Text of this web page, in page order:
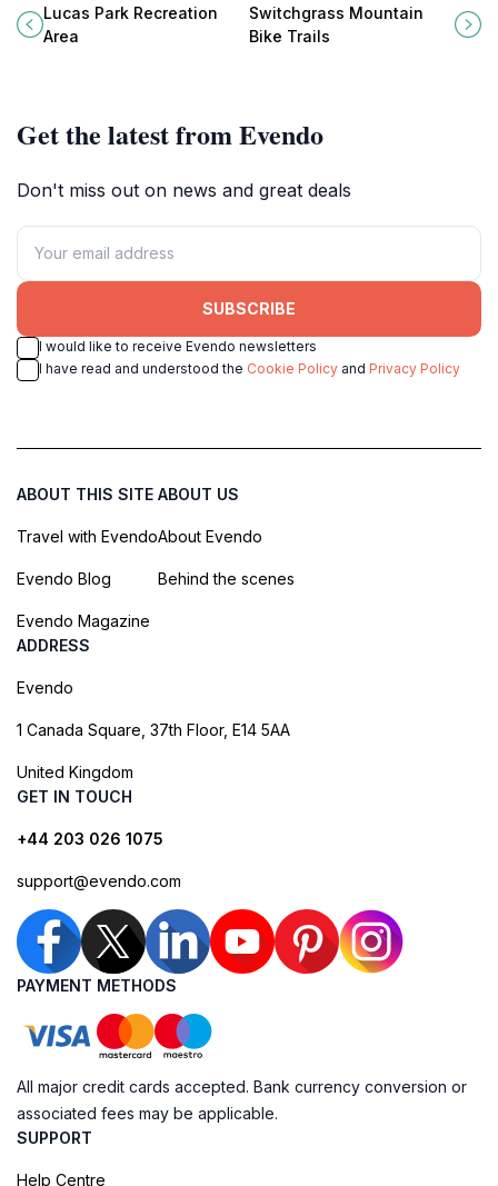
Kansas, a perfect escape for
outdoor enthusiasts and nature
Lucas Park Recreation
Area
Sylvan Grove, KS, perfect for
bikers and hikers seeking
Switchgrass Mountain
Bike Trails
Get the latest from Evendo
Don't miss out on news and great deals
SUBSCRIBE
I would like to receive Evendo newsletters
I have read and understood the Cookie Policy and Privacy Policy
ABOUT THIS SITE
Travel with Evendo
Evendo Blog
Evendo Magazine
ABOUT US
About Evendo
Behind the scenes
ADDRESS
Evendo
1 Canada Square, 37th Floor, E14 5AA
United Kingdom
GET IN TOUCH
+44 203 026 1075
support@evendo.com
PAYMENT METHODS
All major credit cards accepted. Bank currency conversion or
associated fees may be applicable.
SUPPORT
Help Centre